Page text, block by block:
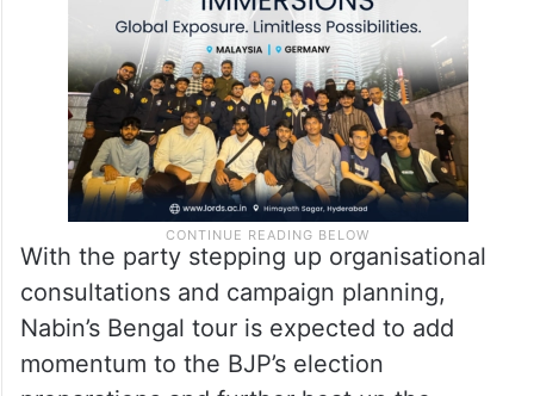
With the party stepping up organisational
consultations and campaign planning,
Nabin’s Bengal tour is expected to add
momentum to the BJP’s election